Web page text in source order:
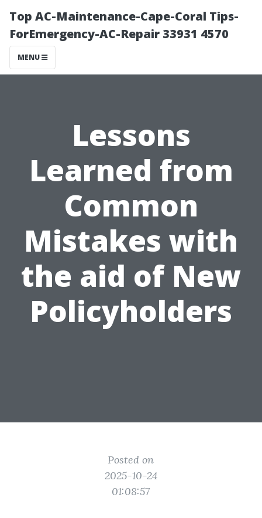
Top AC-Maintenance-Cape-Coral Tips-
ForEmergency-AC-Repair 33931 4570
MENU
Lessons
Learned from
Common
Mistakes with
the aid of New
Policyholders
Posted on
2025-10-24
01:08:57